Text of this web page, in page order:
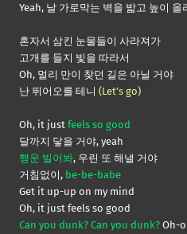
Yeah, 날 가로막는 벽을 밟고 높이
혼자서 삼킨 눈물들이 사라져가
고개를 들지 빛을 따라서
Oh, 멀리 만이 찾던 길은 아닐 거야
난 뛰어오를 테니 (Let’s go)
Oh, it just feels so good
달까지 닿을 거야, yeah
행운 빌어봐, 우린 또 해낼 거야
거침없이, be-be-babe
Get it up-up on my mind
Oh, it just feels so good
Can you dunk? Can you dunk? Oh-